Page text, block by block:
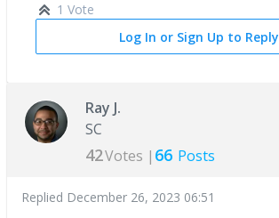
1 Vote
Log In or Sign Up to Reply
Ray J.
SC
42Votes | 66 Posts
Replied December 26, 2023 06:51